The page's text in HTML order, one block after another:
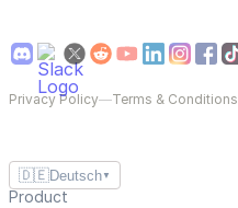
Privacy Policy—Terms & Conditions
🇩🇪Deutsch ▼
Product